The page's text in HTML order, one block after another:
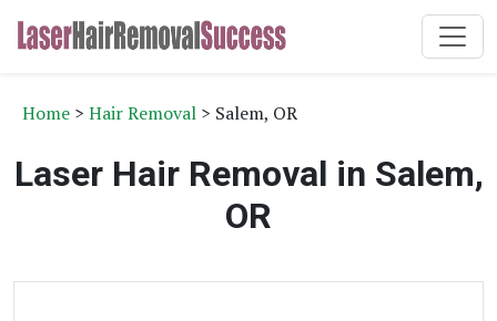
Home > Hair Removal > Salem, OR
Laser Hair Removal in Salem,
OR